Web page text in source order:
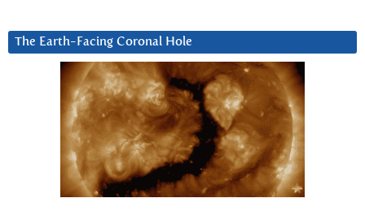
The Earth-Facing Coronal Hole